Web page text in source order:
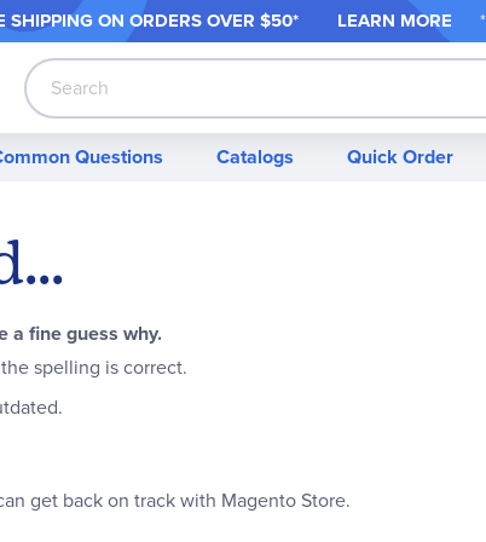
ON ORDERS OVER $50* LEARN MORE *
Search
Questions Catalogs Quick Order
a fine guess why.
spelling is correct.
get back on track with Magento Store.